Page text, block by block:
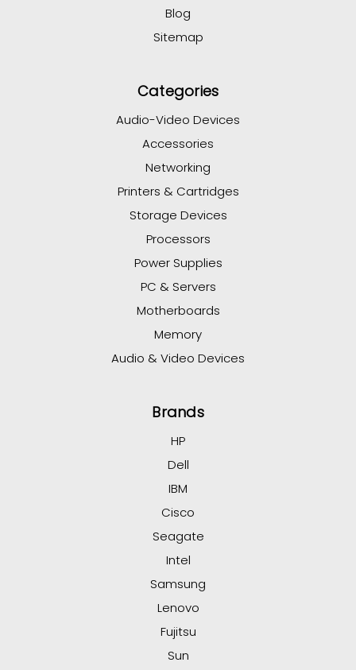
Blog
Sitemap
Categories
Audio-Video Devices
Accessories
Networking
Printers & Cartridges
Storage Devices
Processors
Power Supplies
PC & Servers
Motherboards
Memory
Audio & Video Devices
Brands
HP
Dell
IBM
Cisco
Seagate
Intel
Samsung
Lenovo
Fujitsu
Sun